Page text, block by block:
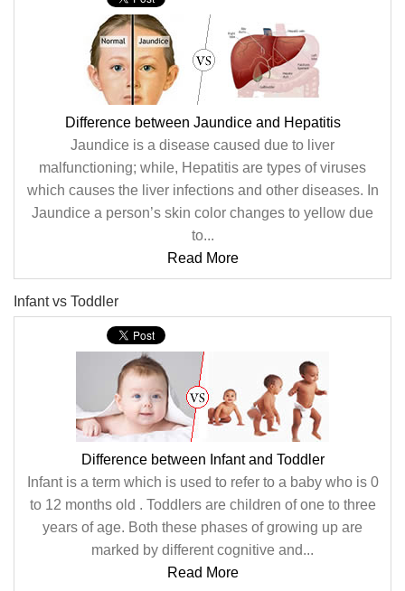
Difference between Jaundice and Hepatitis
Jaundice is a disease caused due to liver
malfunctioning; while, Hepatitis are types of viruses
which causes the liver infections and other diseases. In
Jaundice a person’s skin color changes to yellow due
to...
Read More
Infant vs Toddler
Difference between Infant and Toddler
Infant is a term which is used to refer to a baby who is 0
to 12 months old . Toddlers are children of one to three
years of age. Both these phases of growing up are
marked by different cognitive and...
Read More